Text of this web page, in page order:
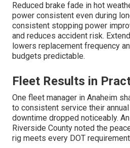
Reduced brake fade in hot
power consistent even during
consistent stopping power
and reduces accident risk.
lowers replacement frequency
budgets predictable.
Fleet Results in
One fleet manager in Anaheim
to consistent service their
downtime dropped noticeably.
Riverside County noted the
rig meets every DOT